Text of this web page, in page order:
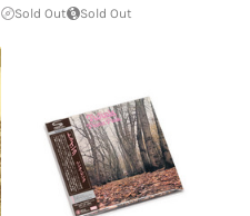
Sold Out Sold Out